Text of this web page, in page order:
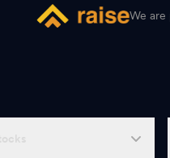
We are